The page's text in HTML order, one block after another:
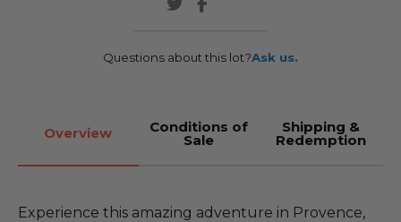
Questions about this lot?Ask us.
Overview Conditions of
Sale
Shipping &
Redemption
Experience this amazing adventure in Provence,